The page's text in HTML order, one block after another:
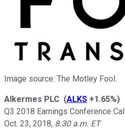
Image source: The Motley Fool.
Alkermes PLC (ALKS +1.65%)
Q3 2018 Earnings Conference
Oct. 23, 2018, 8:30 a.m. ET